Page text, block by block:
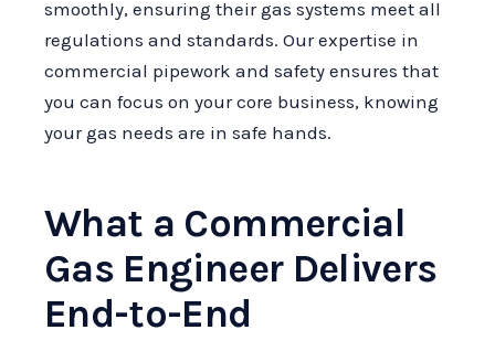
smoothly, ensuring their gas systems meet all
regulations and standards. Our expertise in
commercial pipework and safety ensures that
you can focus on your core business, knowing
your gas needs are in safe hands.
What a Commercial
Gas Engineer Delivers
End-to-End